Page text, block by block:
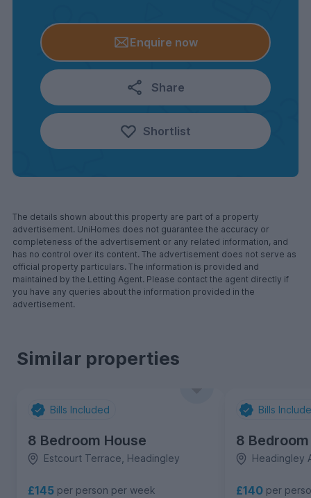
Enquire now
Share
Shortlist
The details shown about this property are part of a property
advertisement. UniHomes does not guarantee the accuracy or
completeness of the advertisement or any related information, and
has no control over its content. The advertisement does not serve as
official property particulars. The information is provided and
maintained by the Letting Agent. Please contact the agent directly if
you have any queries about the information provided in the
advertisement.
Similar properties
Bills Included
8 Bedroom House
Estcourt Terrace, Headingley
£145 per person per week
Bills
8
Headingley
£140 per